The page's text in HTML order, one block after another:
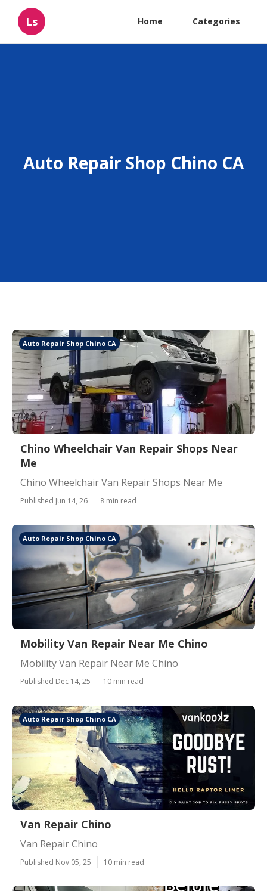
Ls Home Categories
Auto Repair Shop Chino CA
Auto Repair Shop Chino CA
Chino Wheelchair Van Repair Shops Near
Me
Chino Wheelchair Van Repair Shops Near Me
Published Jun 14, 26 8 min read
Auto Repair Shop Chino CA
Mobility Van Repair Near Me Chino
Mobility Van Repair Near Me Chino
Published Dec 14, 25 10 min read
Auto Repair Shop Chino CA
Van Repair Chino
Van Repair Chino
Published Nov 05, 25 10 min read